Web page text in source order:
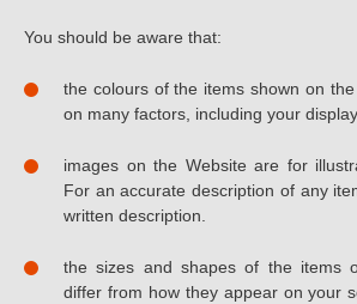
You should be aware that:
the colours of the items shown on
on many factors, including your
images on the Website are for
For an accurate description of any
written description.
the sizes and shapes of the items
differ from how they appear on your